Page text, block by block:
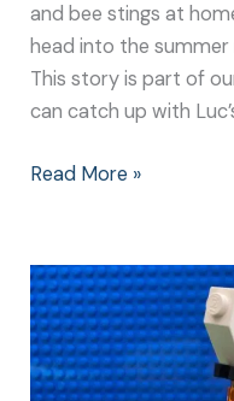
and bee stings at
head into the
This story is part of
can catch up with
Read More »
The
Mean
Swan
Attack